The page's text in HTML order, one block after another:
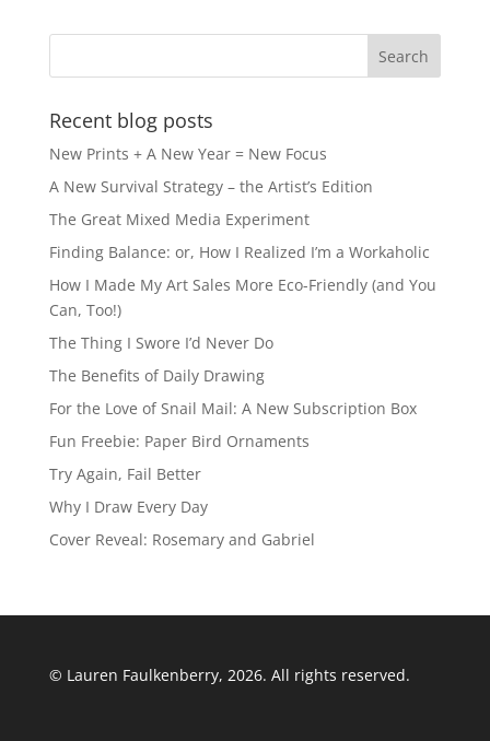
Recent blog posts
New Prints + A New Year = New Focus
A New Survival Strategy – the Artist’s Edition
The Great Mixed Media Experiment
Finding Balance: or, How I Realized I’m a Workaholic
How I Made My Art Sales More Eco-Friendly (and You
Can, Too!)
The Thing I Swore I’d Never Do
The Benefits of Daily Drawing
For the Love of Snail Mail: A New Subscription Box
Fun Freebie: Paper Bird Ornaments
Try Again, Fail Better
Why I Draw Every Day
Cover Reveal: Rosemary and Gabriel
© Lauren Faulkenberry, 2026. All rights reserved.